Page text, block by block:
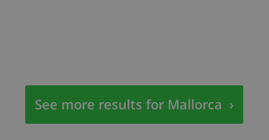
See more results for Mallorca ›